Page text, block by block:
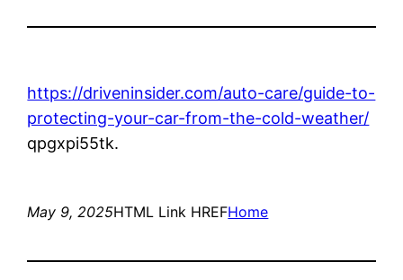
https://driveninsider.com/auto-care/guide-to-
protecting-your-car-from-the-cold-weather/
qpgxpi55tk.
May 9, 2025HTML Link HREFHome